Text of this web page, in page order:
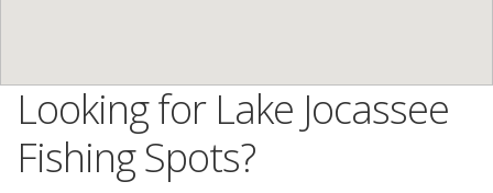
Looking for Lake Jocassee
Fishing Spots?